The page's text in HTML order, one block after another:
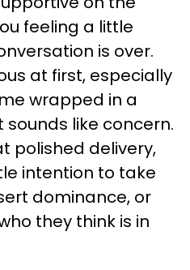
feeling a little
is over.
at first, especially
wrapped in a
like concern.
polished delivery,
intention to take
dominance, or
they think is in